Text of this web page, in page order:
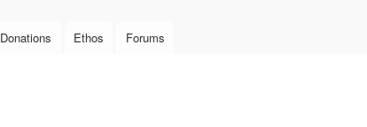
Donations Ethos Forums